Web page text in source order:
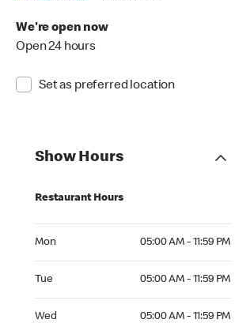
We're open now
Open 24 hours
Set as preferred location
Show Hours
Restaurant Hours
Mon 05:00 AM - 11:59 PM
Tue 05:00 AM - 11:59 PM
Wed 05:00 AM - 11:59 PM